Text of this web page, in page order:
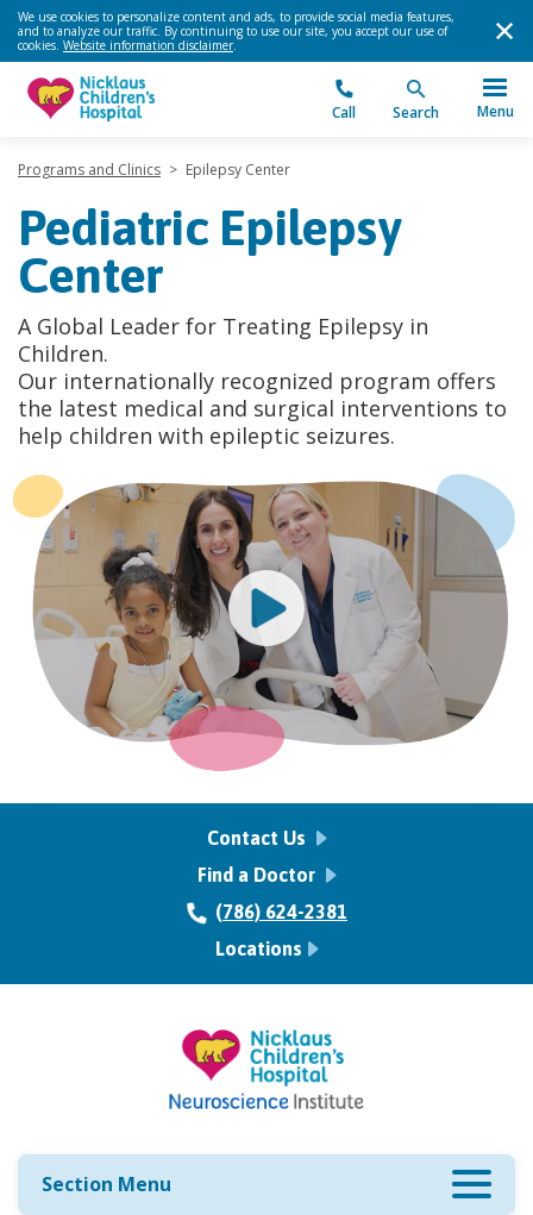
We use cookies to personalize content and ads, to provide social media features,
and to analyze our traffic. By continuing to use our site, you accept our use of
cookies. Website information disclaimer.
Call Search Menu
Programs and Clinics > Epilepsy Center
Pediatric Epilepsy
Center
A Global Leader for Treating Epilepsy in
Children.
Our internationally recognized program offers
the latest medical and surgical interventions to
help children with epileptic seizures.
Contact Us
Find a Doctor
(786) 624-2381
Locations
Section Menu